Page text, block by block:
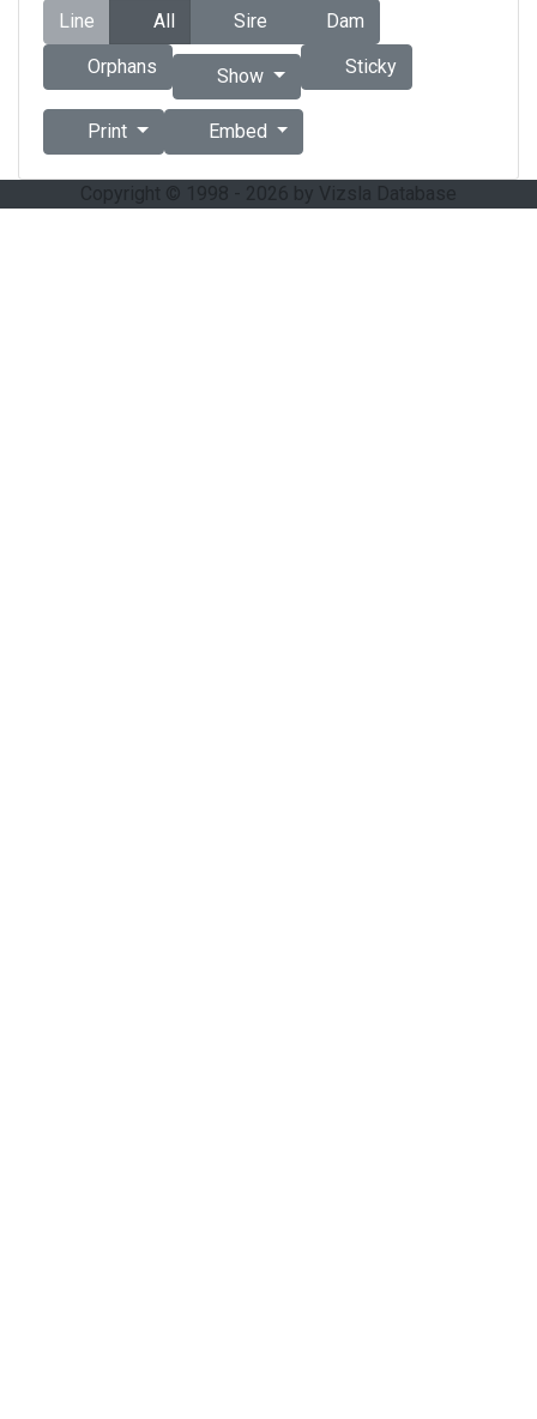
Line All Sire
Dam
Orphans
Show Sticky
Print Embed
Copyright © 1998 - 2026 by Vizsla Database